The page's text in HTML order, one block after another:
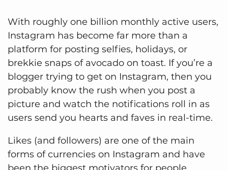
With roughly one billion monthly active users,
Instagram has become far more than a
platform for posting selfies, holidays, or
brekkie snaps of avocado on toast. If you’re a
blogger trying to get on Instagram, then you
probably know the rush when you post a
picture and watch the notifications roll in as
users send you hearts and faves in real-time.
Likes (and followers) are one of the main
forms of currencies on Instagram and have